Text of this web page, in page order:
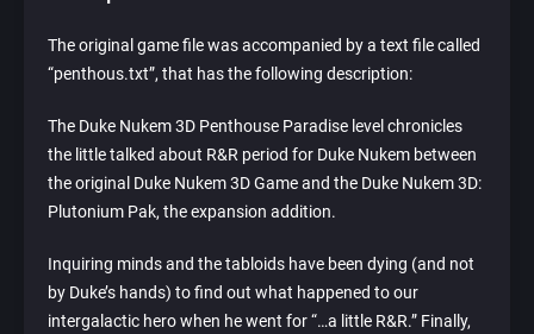
The original game file was accompanied by a text file called
“penthous.txt”, that has the following description:
The Duke Nukem 3D Penthouse Paradise level chronicles
the little talked about R&R period for Duke Nukem between
the original Duke Nukem 3D Game and the Duke Nukem 3D:
Plutonium Pak, the expansion addition.
Inquiring minds and the tabloids have been dying (and not
by Duke’s hands) to find out what happened to our
intergalactic hero when he went for “…a little R&R.” Finally,